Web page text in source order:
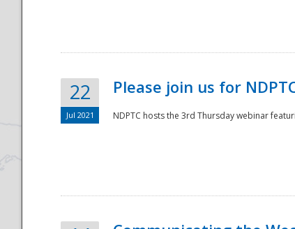
National
22
Jul 2021
Please join us for
NDPTC hosts the 3rd Thursday webinar